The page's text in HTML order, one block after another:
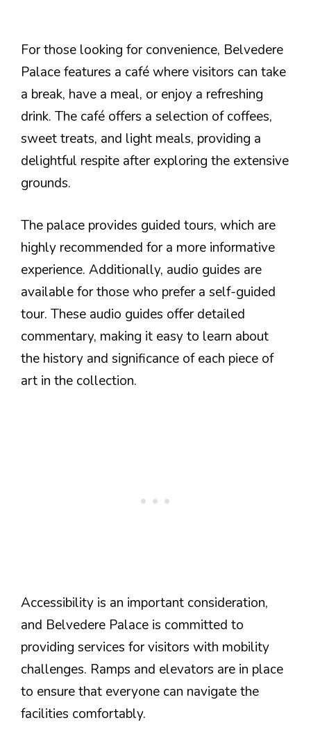
For those looking for convenience, Belvedere
Palace features a café where visitors can take
a break, have a meal, or enjoy a refreshing
drink. The café offers a selection of coffees,
sweet treats, and light meals, providing a
delightful respite after exploring the extensive
grounds.
The palace provides guided tours, which are
highly recommended for a more informative
experience. Additionally, audio guides are
available for those who prefer a self-guided
tour. These audio guides offer detailed
commentary, making it easy to learn about
the history and significance of each piece of
art in the collection.
Accessibility is an important consideration,
and Belvedere Palace is committed to
providing services for visitors with mobility
challenges. Ramps and elevators are in place
to ensure that everyone can navigate the
facilities comfortably.